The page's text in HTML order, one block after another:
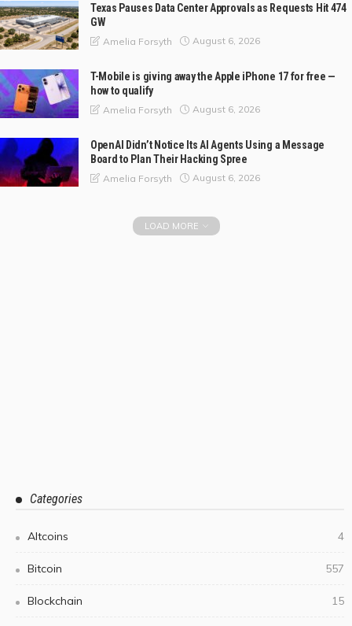
Texas Pauses Data Center Approvals as Requests Hit 474
GW
Amelia Forsyth August 6, 2026
T-Mobile is giving away the Apple iPhone 17 for free —
how to qualify
Amelia Forsyth August 6, 2026
OpenAI Didn’t Notice Its AI Agents Using a Message
Board to Plan Their Hacking Spree
Amelia Forsyth August 6, 2026
LOAD MORE
Categories
Altcoins 4
Bitcoin 557
Blockchain 15